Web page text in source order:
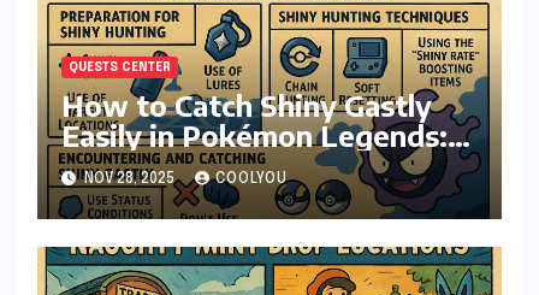
QUESTS CENTER
How to Catch Shiny Gastly
Easily in Pokémon Legends:
Z-A
NOV 28, 2025 COOLYOU